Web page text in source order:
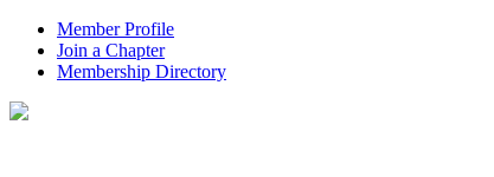
Member Profile
Join a Chapter
Membership Directory